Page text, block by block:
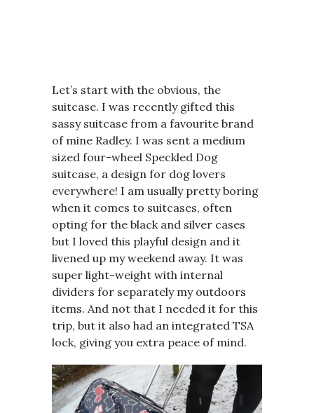
Let’s start with the obvious, the
suitcase. I was recently gifted this
sassy suitcase from a favourite brand
of mine Radley. I was sent a medium
sized four-wheel Speckled Dog
suitcase, a design for dog lovers
everywhere! I am usually pretty boring
when it comes to suitcases, often
opting for the black and silver cases
but I loved this playful design and it
livened up my weekend away. It was
super light-weight with internal
dividers for separately my outdoors
items. And not that I needed it for this
trip, but it also had an integrated TSA
lock, giving you extra peace of mind.